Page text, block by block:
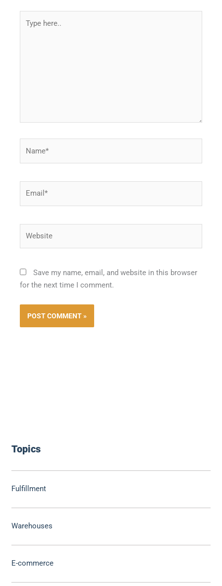
Topics
Fulfillment
Warehouses
E-commerce
here..
Save my name, email, and website in this browser
for the next time I comment.